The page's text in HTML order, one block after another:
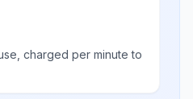
charged per minute to